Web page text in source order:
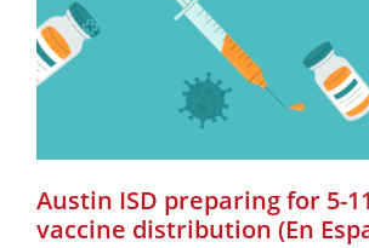
Austin ISD preparing for 5-
vaccine distribution (En